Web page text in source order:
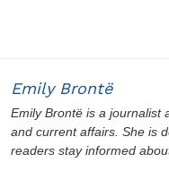
Emily Brontë
Emily Brontë is a journalist
and current affairs. She is
readers stay informed